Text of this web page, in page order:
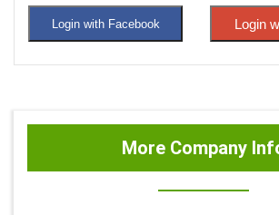
Login with Facebook Login
More Company